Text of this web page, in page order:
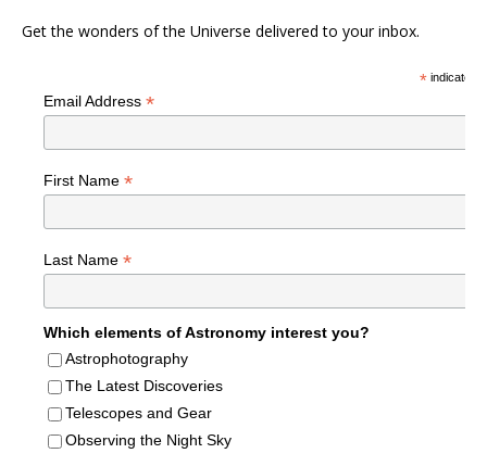
Get the wonders of the Universe delivered to your inbox.
*indicates
Email Address *
First Name *
Last Name *
Which elements of Astronomy interest you?
Astrophotography
The Latest Discoveries
Telescopes and Gear
Observing the Night Sky